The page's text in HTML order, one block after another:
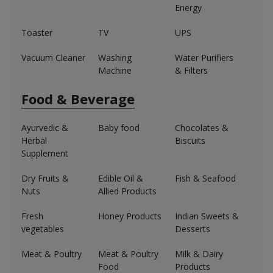
Energy
Toaster TV UPS
Vacuum Cleaner
Washing
Machine
Water Purifiers
& Filters
Food & Beverage
Ayurvedic &
Herbal
Supplement
Baby food
Chocolates &
Biscuits
Dry Fruits &
Nuts
Edible Oil &
Allied Products
Fish & Seafood
Fresh
vegetables
Honey Products
Indian Sweets &
Desserts
Meat & Poultry
Meat & Poultry
Food
Milk & Dairy
Products